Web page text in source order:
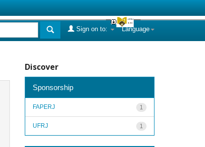
Language
Sign on to:
Discover
Sponsorship
1
FAPERJ
1
UFRJ